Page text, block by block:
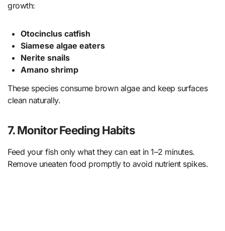
growth:
Otocinclus catfish
Siamese algae eaters
Nerite snails
Amano shrimp
These species consume brown algae and keep surfaces
clean naturally.
7.Monitor Feeding Habits
Feed your fish only what they can eat in 1–2 minutes.
Remove uneaten food promptly to avoid nutrient spikes.